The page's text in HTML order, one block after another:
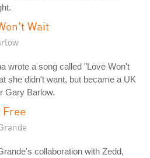
Wait
wrote a song called "Love Won't
she didn't want, but became a UK
Gary Barlow.
Free
collaboration with Zedd,